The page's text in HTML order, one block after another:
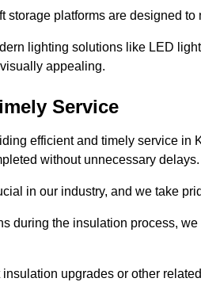
storage platforms are designed
lighting solutions like LED
appealing.
Service
efficient and timely service
without unnecessary delays.
in our industry, and we take
during the insulation process,
upgrades or other